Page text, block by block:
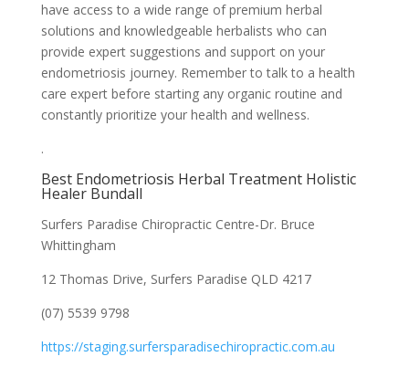
have access to a wide range of premium herbal
solutions and knowledgeable herbalists who can
provide expert suggestions and support on your
endometriosis journey. Remember to talk to a health
care expert before starting any organic routine and
constantly prioritize your health and wellness.
.
Best Endometriosis Herbal Treatment Holistic
Healer Bundall
Surfers Paradise Chiropractic Centre-Dr. Bruce
Whittingham
12 Thomas Drive, Surfers Paradise QLD 4217
(07) 5539 9798
https://staging.surfersparadisechiropractic.com.au